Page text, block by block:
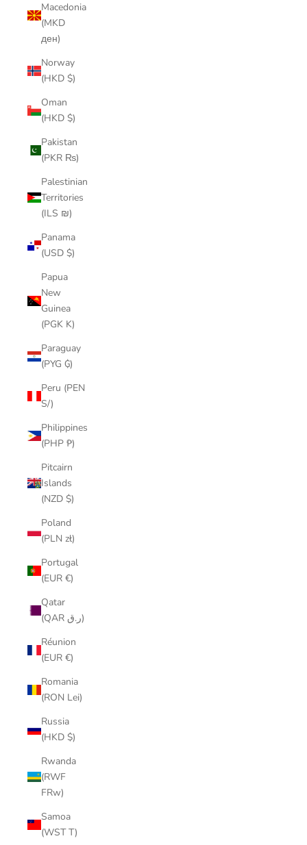
Macedonia
(MKD
ден)
Norway
(HKD $)
Oman
(HKD $)
Pakistan
(PKR ₨)
Palestinian
Territories
(ILS ₪)
Panama
(USD $)
Papua
New
Guinea
(PGK K)
Paraguay
(PYG ₲)
Peru (PEN
S/)
Philippines
(PHP ₱)
Pitcairn
Islands
(NZD $)
Poland
(PLN zł)
Portugal
(EUR €)
Qatar
(QAR ر.ق)
Réunion
(EUR €)
Romania
(RON Lei)
Russia
(HKD $)
Rwanda
(RWF
FRw)
Samoa
(WST T)